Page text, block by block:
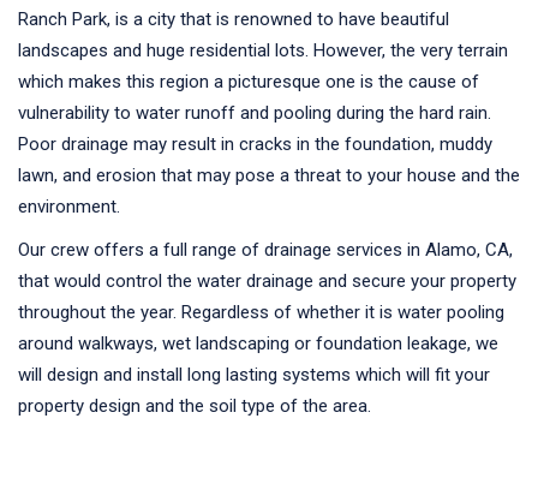
Ranch Park, is a city that is renowned to have beautiful
landscapes and huge residential lots. However, the very terrain
which makes this region a picturesque one is the cause of
vulnerability to water runoff and pooling during the hard rain.
Poor drainage may result in cracks in the foundation, muddy
lawn, and erosion that may pose a threat to your house and the
environment.
Our crew offers a full range of drainage services in Alamo, CA,
that would control the water drainage and secure your property
throughout the year. Regardless of whether it is water pooling
around walkways, wet landscaping or foundation leakage, we
will design and install long lasting systems which will fit your
property design and the soil type of the area.